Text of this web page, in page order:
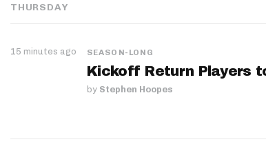
THURSDAY
15 minutes ago SEASON-LONG
Kickoff Return Players
by Stephen Hoopes